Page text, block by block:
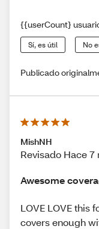
{{userCount}
Sí, es útil No
Publicado
MishNH
Revisado Hace 7
Awesome
LOVE LOVE this
covers enough